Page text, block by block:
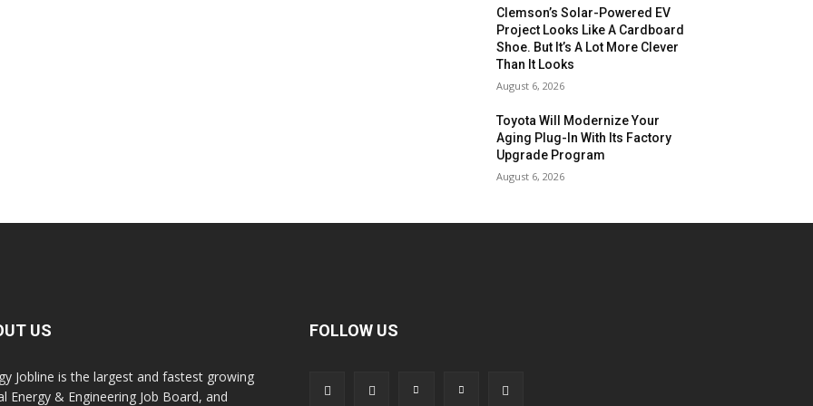
Clemson’s Solar-Powered EV
Project Looks Like A Cardboard
Shoe. But It’s A Lot More Clever
Than It Looks
August 6, 2026
Toyota Will Modernize Your
Aging Plug-In With Its Factory
Upgrade Program
August 6, 2026
US
Jobline is the largest and fastest growing
Energy & Engineering Job Board, and
FOLLOW US